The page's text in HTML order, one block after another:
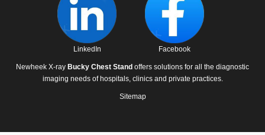
LinkedIn Facebook
Newheek X-ray Bucky Chest Stand offers solutions for all the diagnostic
imaging needs of hospitals, clinics and private practices.
Sitemap